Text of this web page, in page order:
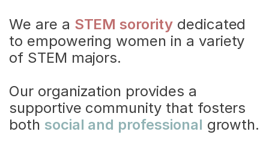
We are a STEM sorority dedicated
to empowering women in a variety
of STEM majors.
Our organization provides a
supportive community that fosters
both social and professional growth.